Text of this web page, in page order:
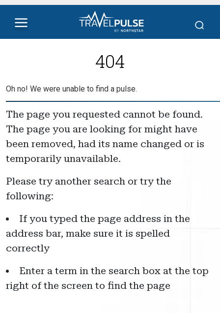
404
Oh no! We were unable to find a pulse.
The page you requested cannot be found.
The page you are looking for might have
been removed, had its name changed or is
temporarily unavailable.
Please try another search or try the
following:
If you typed the page address in the
address bar, make sure it is spelled
correctly
Enter a term in the search box at the top
right of the screen to find the page